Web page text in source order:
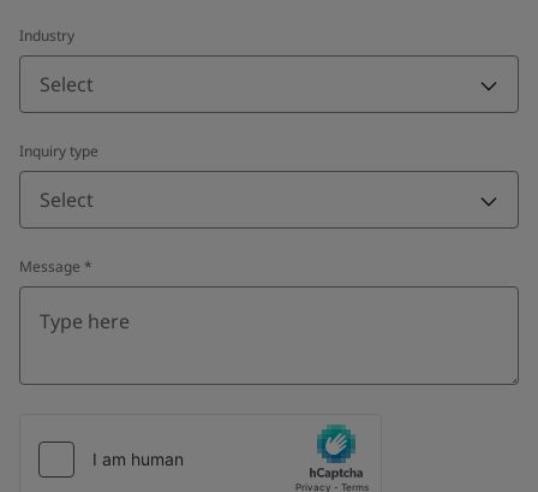
Industry
Select
Inquiry type
Select
Message *